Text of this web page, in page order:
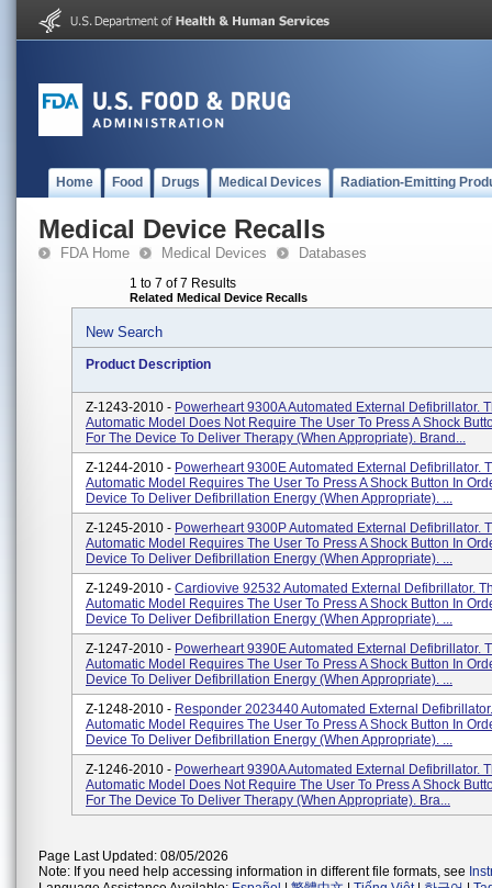
Home Food Drugs Medical Devices Radiation-Emitting
Medical Device Recalls
FDA Home Medical Devices Databases
1 to 7 of 7 Results
Related Medical Device Recalls
New Search
Product Description
Z-1243-2010 - Powerheart 9300A Automated External Defibrillator.
Automatic Model Does Not Require The User To Press A Shock
For The Device To Deliver Therapy (when Appropriate). Brand...
Z-1244-2010 - Powerheart 9300E Automated External Defibrillator.
Automatic Model Requires The User To Press A Shock Button In
Device To Deliver Defibrillation Energy (when Appropriate). ...
Z-1245-2010 - Powerheart 9300P Automated External Defibrillator.
Automatic Model Requires The User To Press A Shock Button In
Device To Deliver Defibrillation Energy (when Appropriate). ...
Z-1249-2010 - Cardiovive 92532 Automated External Defibrillator.
Automatic Model Requires The User To Press A Shock Button In
Device To Deliver Defibrillation Energy (when Appropriate). ...
Z-1247-2010 - Powerheart 9390E Automated External Defibrillator.
Automatic Model Requires The User To Press A Shock Button In
Device To Deliver Defibrillation Energy (when Appropriate). ...
Z-1248-2010 - Responder 2023440 Automated External
Automatic Model Requires The User To Press A Shock Button In
Device To Deliver Defibrillation Energy (when Appropriate). ...
Z-1246-2010 - Powerheart 9390A Automated External Defibrillator.
Automatic Model Does Not Require The User To Press A Shock
For The Device To Deliver Therapy (when Appropriate). Bra...
Page Last Updated: 08/05/2026
Note: If you need help accessing information in different file formats, see